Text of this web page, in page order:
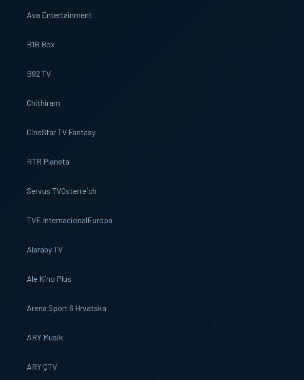
Ava Entertainment
B1B Box
B92 TV
Chithiram
CineStar TV Fantasy
RTR Planeta
Servus TVOsterreich
TVE InternacionalEuropa
Alaraby TV
Ale Kino Plus
Arena Sport 6 Hrvatska
ARY Musik
ARY QTV